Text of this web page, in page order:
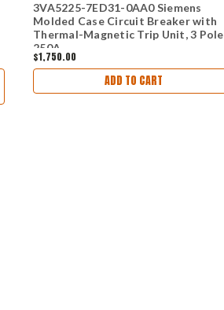
3VA5225-7ED31-0AA0 Siemens
Molded Case Circuit Breaker with
Thermal-Magnetic Trip Unit, 3 Pole
250A
$1,750.00
ADD TO CART